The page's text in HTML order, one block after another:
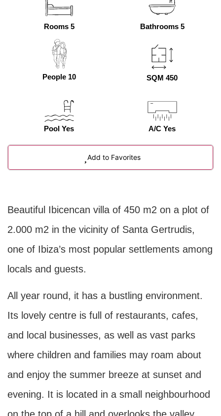
Rooms 5 Bathrooms 5
People 10 SQM 450
Pool Yes A/C Yes
Add to Favorites
Beautiful Ibicencan villa of 450 m2 on a plot of
2.000 m2 in the vicinity of Santa Gertrudis,
one of Ibiza’s most popular settlements among
locals and guests.
All year round, it has a bustling environment.
Its lovely centre is full of restaurants, cafes,
and local businesses, as well as vast parks
where children and families may roam about
and enjoy the summer breeze at sunset and
evening. It is located in a small neighbourhood